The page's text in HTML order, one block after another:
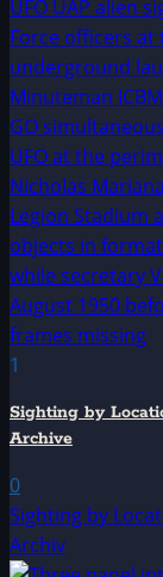
1
Sighting by
Archive
0
Sighting by
Archiv